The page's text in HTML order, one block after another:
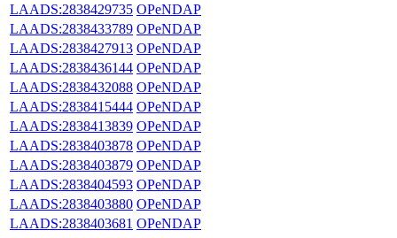
LAADS:2838429735 OPeNDAP
LAADS:2838433789 OPeNDAP
LAADS:2838427913 OPeNDAP
LAADS:2838436144 OPeNDAP
LAADS:2838432088 OPeNDAP
LAADS:2838415444 OPeNDAP
LAADS:2838413839 OPeNDAP
LAADS:2838403878 OPeNDAP
LAADS:2838403879 OPeNDAP
LAADS:2838404593 OPeNDAP
LAADS:2838403880 OPeNDAP
LAADS:2838403681 OPeNDAP